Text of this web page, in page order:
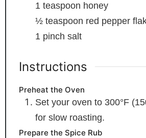
1 teaspoon honey
½ teaspoon red pepper
1 pinch salt
Instructions
Preheat the Oven
Set your oven to 300°F
for slow roasting.
Prepare the Spice Rub